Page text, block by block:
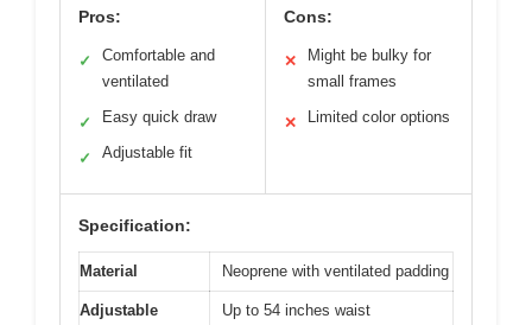
Pros:
✓
Comfortable and
ventilated
✓ Easy quick draw
✓ Adjustable fit
Cons:
✕
Might be bulky for
small frames
✕ Limited color options
Specification:
Material Neoprene with ventilated padding
Adjustable
Up to 54 inches waist